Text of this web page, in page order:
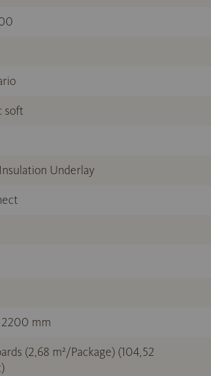
soft
Underlay
2200 mm
(2,68 m²/Package) (104,52